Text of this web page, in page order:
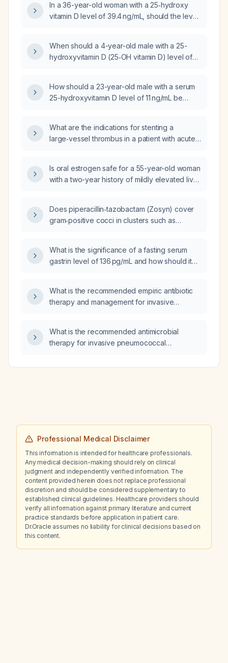
In a 36-year-old woman with a 25‑hydroxy
vitamin D level of 39.4 ng/mL, should the level
When should a 4-year-old male with a 25-
hydroxyvitamin D (25‑OH vitamin D) level of
How should a 23-year-old male with a serum
25-hydroxyvitamin D level of 11 ng/mL be
What are the indications for stenting a
large‑vessel thrombus in a patient with acute
Is oral estrogen safe for a 55-year-old woman
with a two-year history of mildly elevated liver
Does piperacillin‑tazobactam (Zosyn) cover
gram‑positive cocci in clusters such as
What is the significance of a fasting serum
gastrin level of 136 pg/mL and how should it
What is the recommended empiric antibiotic
therapy and management for invasive
What is the recommended antimicrobial
therapy for invasive pneumococcal
Professional Medical Disclaimer
This information is intended for healthcare professionals.
Any medical decision-making should rely on clinical
judgment and independently verified information. The
content provided herein does not replace professional
discretion and should be considered supplementary to
established clinical guidelines. Healthcare providers should
verify all information against primary literature and current
practice standards before application in patient care.
Dr.Oracle assumes no liability for clinical decisions based on
this content.